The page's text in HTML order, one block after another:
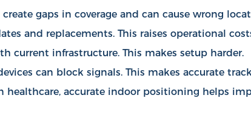
gaps in coverage and can cause wrong
and replacements. This raises operational
current infrastructure. This makes setup harder.
can block signals. This makes accurate
healthcare, accurate indoor positioning helps